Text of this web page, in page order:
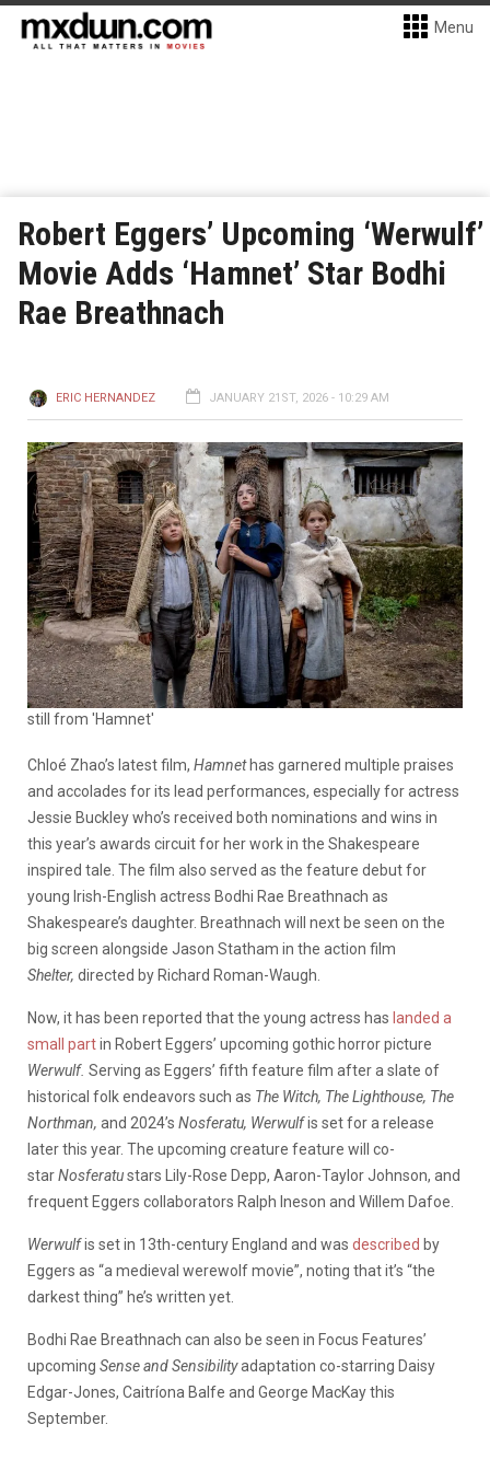
Menu
Robert Eggers’ Upcoming ‘Werwulf’
Movie Adds ‘Hamnet’ Star Bodhi
Rae Breathnach
ERIC HERNANDEZ JANUARY 21ST, 2026 - 10:29 AM
still from 'Hamnet'
Chloé Zhao’s latest film, Hamnethas garnered multiple praises
and accolades for its lead performances, especially for actress
Jessie Buckley who’s received both nominations and wins in
this year’s awards circuit for her work in the Shakespeare
inspired tale. The film also served as the feature debut for
young Irish-English actress Bodhi Rae Breathnach as
Shakespeare’s daughter. Breathnach will next be seen on the
big screen alongside Jason Statham in the action film
Shelter, directed by Richard Roman-Waugh.
Now, it has been reported that the young actress has landed a
small partin Robert Eggers’ upcoming gothic horror picture
Werwulf. Serving as Eggers’ fifth feature film after a slate of
historical folk endeavors such as The Witch, The Lighthouse, The
Northman, and 2024’s Nosferatu, Werwulfis set for a release
later this year. The upcoming creature feature will co-
starNosferatustars Lily-Rose Depp, Aaron-Taylor Johnson, and
frequent Eggers collaborators Ralph Ineson and Willem Dafoe.
Werwulfis set in 13th-century England and was described by
Eggers as “a medieval werewolf movie”, noting that it’s “the
darkest thing” he’s written yet.
Bodhi Rae Breathnach can also be seen in Focus Features’
upcoming Sense and Sensibilityadaptation co-starring Daisy
Edgar-Jones, Caitríona Balfe and George MacKay this
September.